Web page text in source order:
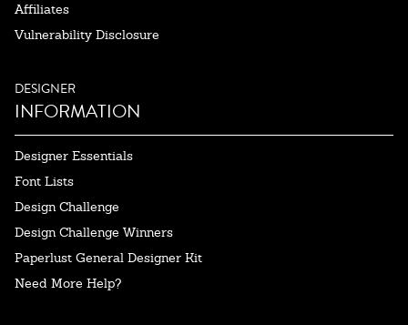
Affiliates
Vulnerability Disclosure
DESIGNER
INFORMATION
Designer Essentials
Font Lists
Design Challenge
Design Challenge Winners
Paperlust General Designer Kit
Need More Help?